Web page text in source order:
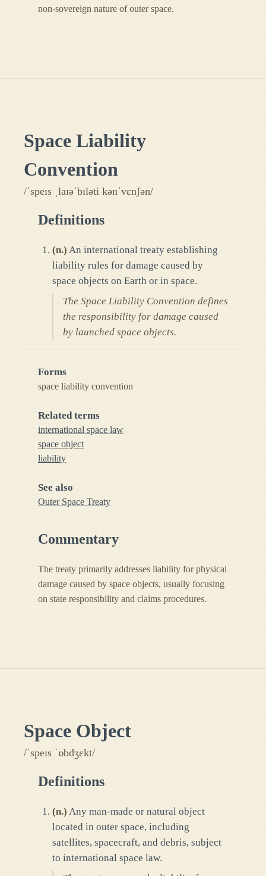
non-sovereign nature of outer space.
Space Liability
Convention
/ˈspeɪs ˌlaɪəˈbɪləti kənˈvɛnʃən/
Definitions
(n.) An international treaty establishing
liability rules for damage caused by
space objects on Earth or in space.
The Space Liability Convention defines
the responsibility for damage caused
by launched space objects.
Forms
space liability convention
Related terms
international space law
space object
liability
See also
Outer Space Treaty
Commentary
The treaty primarily addresses liability for physical
damage caused by space objects, usually focusing
on state responsibility and claims procedures.
Space Object
/ˈspeɪs ˈɒbdʒɛkt/
Definitions
(n.) Any man-made or natural object
located in outer space, including
satellites, spacecraft, and debris, subject
to international space law.